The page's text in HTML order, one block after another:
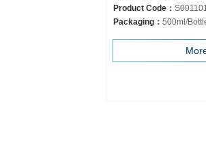
Product Code：
Packaging： 500ml/